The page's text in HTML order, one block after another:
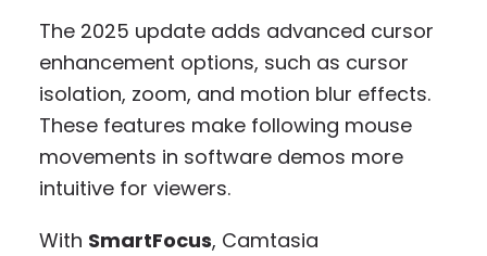
The 2025 update adds advanced cursor
enhancement options, such as cursor
isolation, zoom, and motion blur effects.
These features make following mouse
movements in software demos more
intuitive for viewers.
With SmartFocus, Camtasia